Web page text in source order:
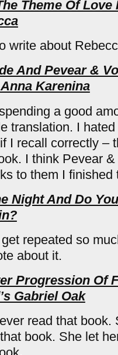
Theme Of Love
write about
And Pevear &
Karenina
a good
translation. I
I recall correctly –
I think Pevear
to them I finished
Night And Do
repeated so
about it.
Progression Of
Gabriel Oak
read that book.
book. She let